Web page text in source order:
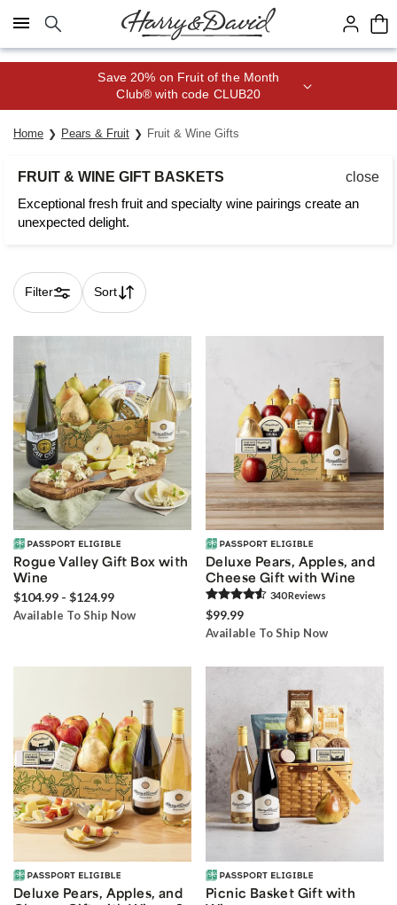
Click here to skip to main page content.
Save 20% on Fruit of the Month
Club® with code CLUB20
Home Pears & Fruit Fruit & Wine Gifts
FRUIT & WINE GIFT BASKETS
close
Exceptional fresh fruit and specialty wine pairings create an
unexpected delight.
Filter Sort
Skip collection filters and go to products
Rogue Valley Gift Box with
Wine
$104.99 - $124.99
Available To Ship Now
Deluxe Pears, Apples, and
Cheese Gift with Wine
340Reviews
$99.99
Available To Ship Now
Deluxe Pears, Apples, and
Picnic Basket Gift with